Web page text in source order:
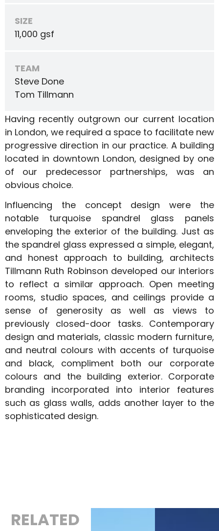
Having recently outgrown our current location
in London, we required a space to facilitate new
progressive direction in our practice. A building
located in downtown London, designed by one
of our predecessor partnerships, was an
obvious choice.
Influencing the concept design were the
notable turquoise spandrel glass panels
enveloping the exterior of the building. Just as
the spandrel glass expressed a simple, elegant,
and honest approach to building, architects
Tillmann Ruth Robinson developed our interiors
to reflect a similar approach. Open meeting
rooms, studio spaces, and ceilings provide a
sense of generosity as well as views to
previously closed-door tasks. Contemporary
design and materials, classic modern furniture,
and neutral colours with accents of turquoise
and black, compliment both our corporate
colours and the building exterior. Corporate
branding incorporated into interior features
such as glass walls, adds another layer to the
sophisticated design.
SIZE
11,000 gsf
TEAM
Steve Done
Tom Tillmann
RELATED